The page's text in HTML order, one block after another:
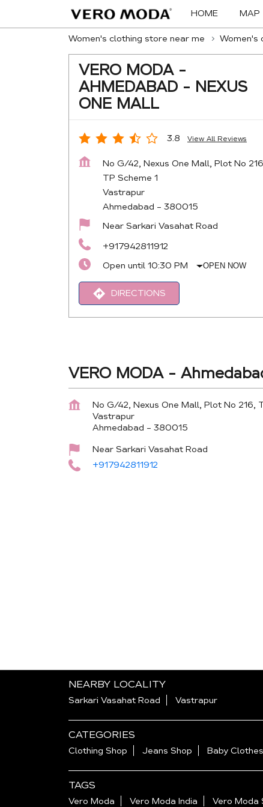
HOME MAP
Women's clothing store near me Women's
VERO MODA -
AHMEDABAD - NEXUS
ONE MALL
3.8 View All Reviews
No G/42, Nexus One Mall, Plot No
TP Scheme 1
Vastrapur
Ahmedabad - 380015
Near Sarkari Vasahat Road
+917942811912
Open until 10:30 PM
OPEN NOW
DIRECTIONS
VERO MODA -
No G/42, Nexus One Mall, Plot No 216,
Vastrapur
Ahmedabad - 380015
Near Sarkari Vasahat Road
+917942811912
NEARBY LOCALITY
Sarkari Vasahat Road Vastrapur
CATEGORIES
Clothing Shop Jeans Shop Baby Clothes
TAGS
Vero Moda Vero Moda India Vero Moda